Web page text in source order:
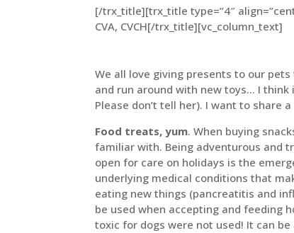
[/trx_title][trx_title type=”4″
CVA, CVCH[/trx_title][vc_column_text]
We all love giving presents to our
and run around with new toys… I
Please don’t tell her). I want to
Food treats, yum. When buying
familiar with. Being adventurous and
open for care on holidays is the
underlying medical conditions that
eating new things (pancreatitis and
be used when accepting and feeding
toxic for dogs were not used! It can